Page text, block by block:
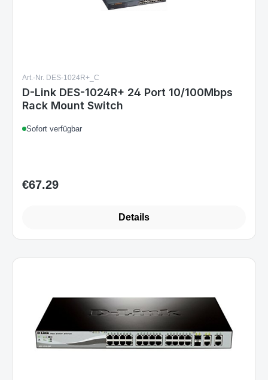
Art.-Nr. DES-1024R+_C
D-Link DES-1024R+ 24 Port 10/100Mbps
Rack Mount Switch
Sofort verfügbar
Regular price:
€67.29
Details